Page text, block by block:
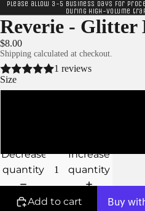
Please allow 3-5 business days for
during high-volume
Reverie - Glitter
$8.00
Shipping calculated at checkout.
1 reviews
Size
Decrease
quantity
Increase
quantity
Add to cart